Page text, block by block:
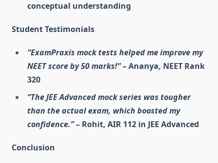
conceptual understanding
Student Testimonials
“ExamPraxis mock tests helped me improve my
NEET score by 50 marks!”– Ananya, NEET Rank
320
“The JEE Advanced mock series was tougher
than the actual exam, which boosted my
confidence.”– Rohit, AIR 112 in JEE Advanced
Conclusion